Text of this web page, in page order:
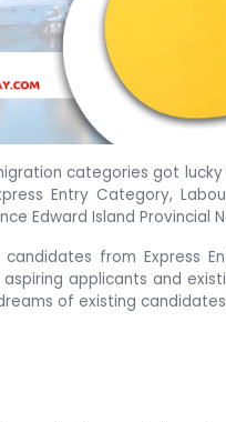
categories got lucky
Entry Category,
Edward Island Provincial
from Express
applicants and
of existing